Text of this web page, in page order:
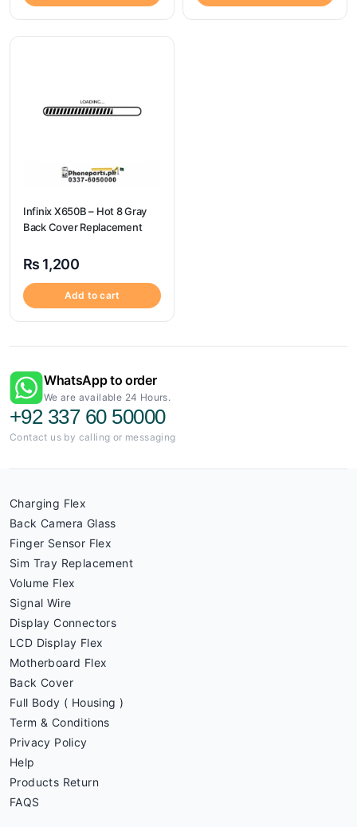
Infinix X650B – Hot 8 Gray
Back Cover Replacement
₨ 1,200
Add to cart
WhatsApp to order
We are available 24 Hours.
+92 337 60 50000
Contact us by calling or messaging
Charging Flex
Back Camera Glass
Finger Sensor Flex
Sim Tray Replacement
Volume Flex
Signal Wire
Display Connectors
LCD Display Flex
Motherboard Flex
Back Cover
Full Body ( Housing )
Term & Conditions
Privacy Policy
Help
Products Return
FAQS